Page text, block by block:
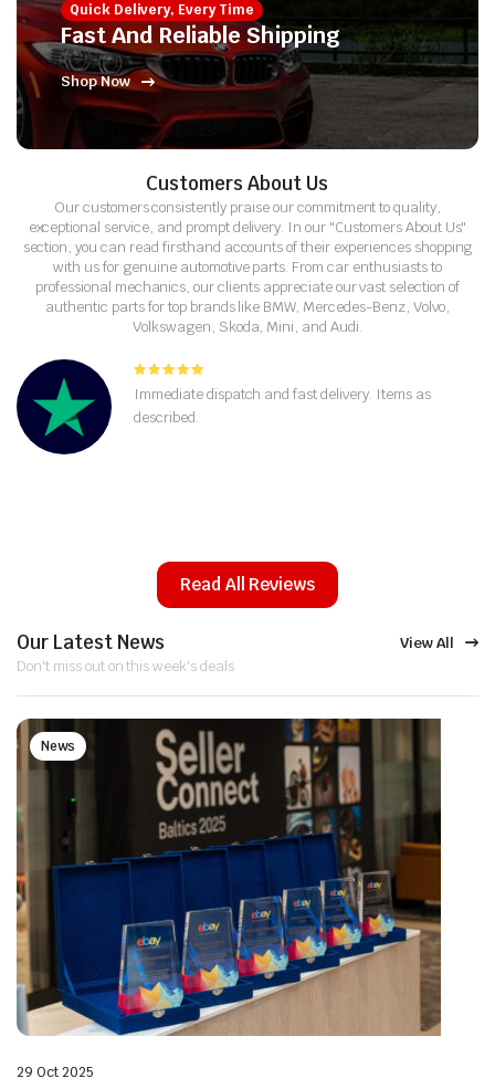
Quick Delivery, Every Time
Fast And Reliable Shipping
Shop Now
Customers About Us
Our customers consistently praise our commitment to quality,
exceptional service, and prompt delivery. In our "Customers About Us"
section, you can read firsthand accounts of their experiences shopping
with us for genuine automotive parts. From car enthusiasts to
professional mechanics, our clients appreciate our vast selection of
authentic parts for top brands like BMW, Mercedes-Benz, Volvo,
Volkswagen, Skoda, Mini, and Audi.
La vostra selezione di parti Volvo è ineguagliabile.
Come meccanico, apprezzo la qualità e la spedizione
Read All Reviews
Our Latest News
Don't miss out on this week's deals
View All
News
29 Oct 2025